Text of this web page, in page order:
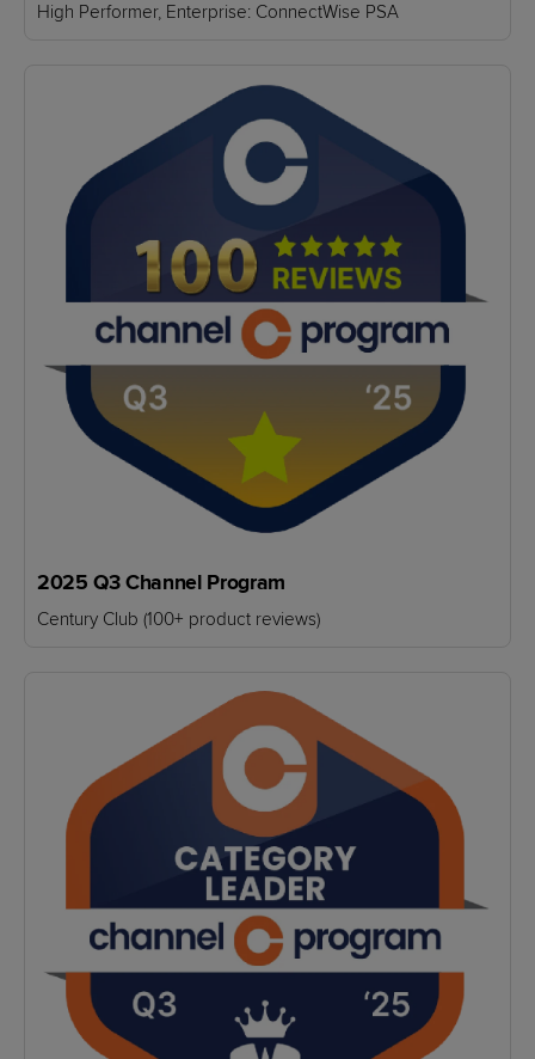
High Performer, Enterprise: ConnectWise PSA
2025 Q3 Channel Program
Century Club (100+ product reviews)